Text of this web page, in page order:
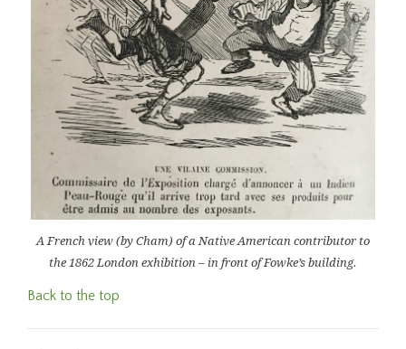
A French view (by Cham) of a Native American contributor to
the 1862 London exhibition – in front of Fowke’s building.
Back to the top